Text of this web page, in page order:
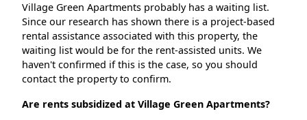
Village Green Apartments probably has a waiting list.
Since our research has shown there is a project-based
rental assistance associated with this property, the
waiting list would be for the rent-assisted units. We
haven't confirmed if this is the case, so you should
contact the property to confirm.
Are rents subsidized at Village Green Apartments?